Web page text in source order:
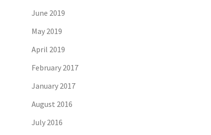
June 2019
May 2019
April 2019
February 2017
January 2017
August 2016
July 2016